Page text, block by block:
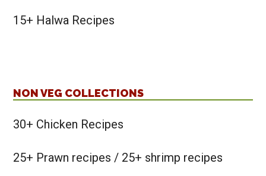
15+ Halwa Recipes
NON VEG COLLECTIONS
30+ Chicken Recipes
25+ Prawn recipes / 25+ shrimp recipes